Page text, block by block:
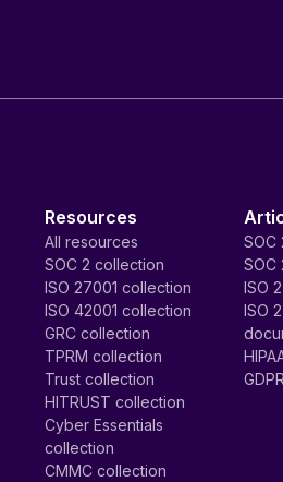
Resources
All resources
SOC 2 collection
ISO 27001 collection
ISO 42001 collection
GRC collection
TPRM collection
Trust collection
HITRUST collection
Cyber Essentials
collection
CMMC collection
SOC
SOC
ISO
ISO